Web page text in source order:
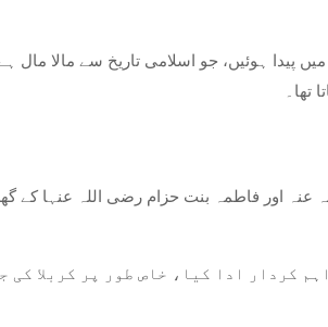
مدینہ منورہ کے مقدس شہر میں پیدا ہوئیں، جو اسلامی
تھا۔
عنہ اور فاطمہ بنت حزام رضی اللہ عنہا کے
کردار ادا کیا، خاص طور پر کربلا